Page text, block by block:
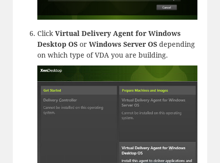
ClickVirtual Delivery Agent for Windows
Desktop OS or Windows Server OSdepending
on which type of VDA you are building.